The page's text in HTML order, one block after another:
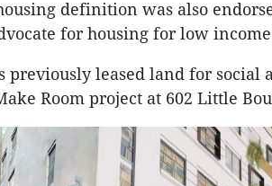
definition was also
for housing for low
previously leased land for social
Room project at 602 Little